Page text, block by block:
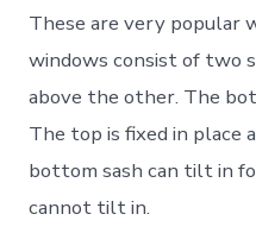
These are very popular
windows consist of two
above the other. The
The top is fixed in place
bottom sash can tilt in
cannot tilt in.